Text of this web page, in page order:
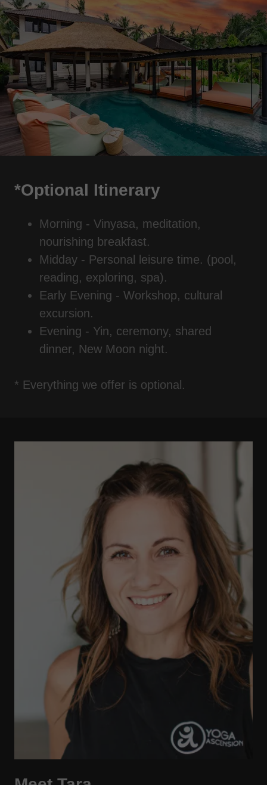
*Optional Itinerary
Morning - Vinyasa, meditation,
nourishing breakfast.
Midday - Personal leisure time. (pool,
reading, exploring, spa).
Early Evening - Workshop, cultural
excursion.
Evening - Yin, ceremony, shared
dinner, New Moon night.
* Everything we offer is optional.